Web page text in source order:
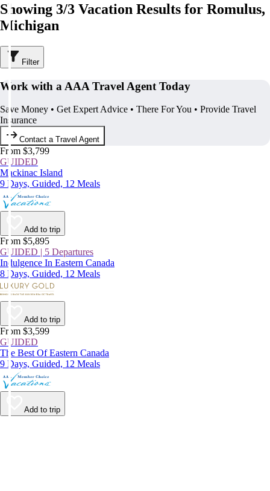
Showing 3/3 Vacation Results for Romulus,
Michigan
Filter
Work with a AAA Travel Agent Today
Save Money • Get Expert Advice • There For You • Provide Travel
Insurance
Contact a Travel Agent
From $3,799
GUIDED
Mackinac Island
9 Days, Guided, 12 Meals
Add to trip
From $5,895
GUIDED | 5 Departures
Indulgence In Eastern Canada
8 Days, Guided, 12 Meals
Add to trip
From $3,599
GUIDED
The Best Of Eastern Canada
9 Days, Guided, 12 Meals
Add to trip